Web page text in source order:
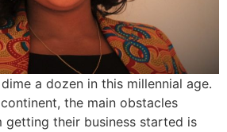
a dozen in this millennial age.
the main obstacles
getting their business started is